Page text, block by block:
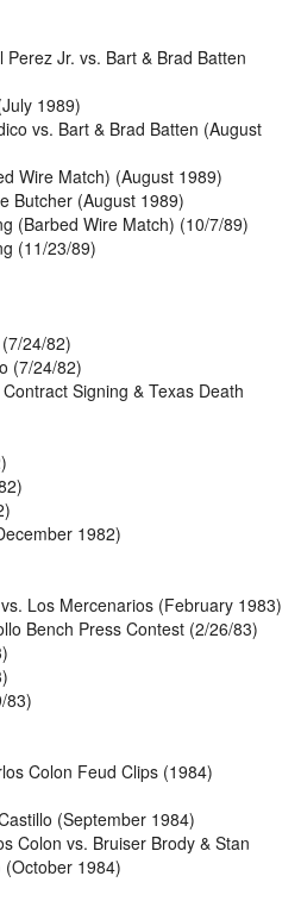
Jr. vs. Bart & Brad Batten
1989)
vs. Bart & Brad Batten (August
Wire Match) (August 1989)
Butcher (August 1989)
(Barbed Wire Match) (10/7/89)
(11/23/89)
24/82)
(7/24/82)
Signing & Texas Death
1982)
Los Mercenarios (February 1983)
Bench Press Contest (2/26/83)
83)
Colon Feud Clips (1984)
(September 1984)
Colon vs. Bruiser Brody & Stan
1984)